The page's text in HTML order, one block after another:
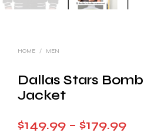
HOME / MEN
Dallas Stars
Jacket
$149.99 – $179.99